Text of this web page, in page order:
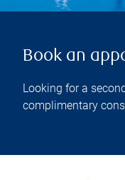
Book an
Looking for a
complimentary